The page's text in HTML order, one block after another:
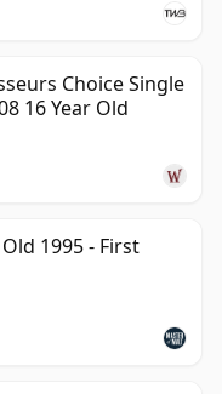
Choice Single
16 Year Old
1995 - First